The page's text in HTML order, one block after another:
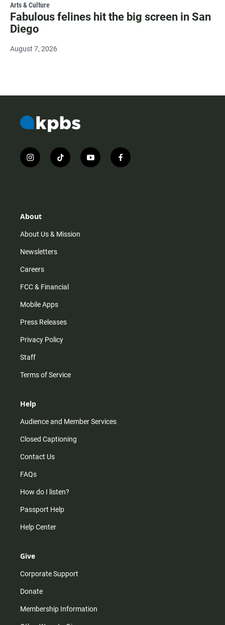
Arts & Culture
Fabulous felines hit the big screen in San
Diego
August 7, 2026
i
n
r
m
t
i
y
o
f
a
About
About Us & Mission
Newsletters
Careers
FCC & Financial
Mobile Apps
Press Releases
Privacy Policy
Staff
Terms of Service
Help
Audience and Member Services
Closed Captioning
Contact Us
FAQs
How do I listen?
Passport Help
Help Center
Give
Corporate Support
Donate
Membership Information